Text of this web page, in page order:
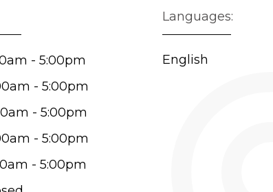
- 5:00pm
- 5:00pm
- 5:00pm
- 5:00pm
- 5:00pm
Languages:
English